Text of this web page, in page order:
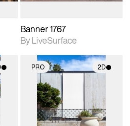
Banner 1767
By LiveSurface
PRO 2D
2D scene with
photographic details.
Includes support for
materials and lighting.